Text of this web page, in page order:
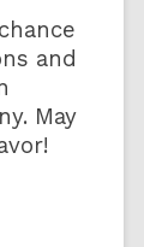
and
May